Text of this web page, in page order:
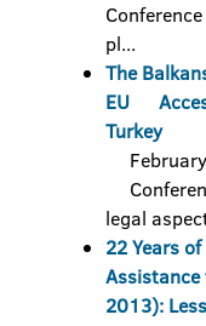
pl...
The
EU
Turkey
legal
22 Years
2013):